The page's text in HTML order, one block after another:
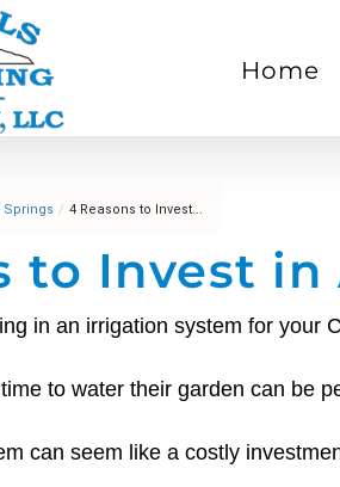
Home
Springs / 4 Reasons to Invest...
to Invest
in an irrigation system for your
to water their garden can be
can seem like a costly